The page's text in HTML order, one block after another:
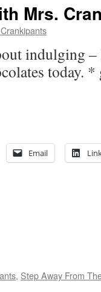
Mrs.
indulging
today.
Email
, Step Away From